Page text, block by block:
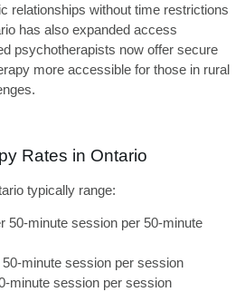
relationships without time restrictions
has also expanded access
psychotherapists now offer secure
more accessible for those in rural
Rates in Ontario
typically range:
50-minute session per 50-minute
50-minute session per session
minute session per session